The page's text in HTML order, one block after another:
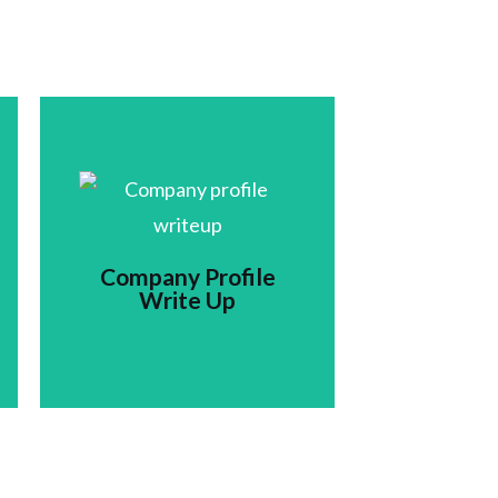
Company Profile
Write Up